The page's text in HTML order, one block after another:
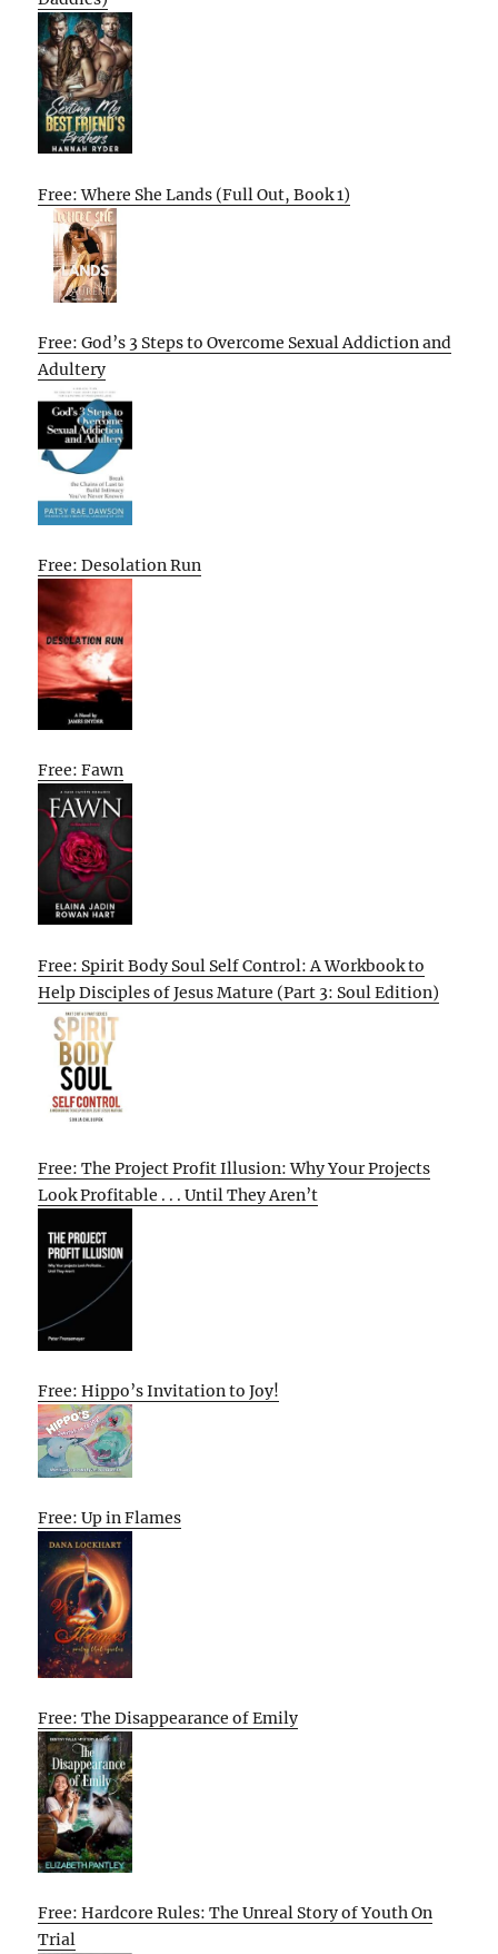
Free: Where She Lands (Full Out, Book 1)
Free: God’s 3 Steps to Overcome Sexual Addiction and
Adultery
Free: Desolation Run
Free: Fawn
Free: Spirit Body Soul Self Control: A Workbook to
Help Disciples of Jesus Mature (Part 3: Soul Edition)
Free: The Project Profit Illusion: Why Your Projects
Look Profitable . . . Until They Aren’t
Free: Hippo’s Invitation to Joy!
Free: Up in Flames
Free: The Disappearance of Emily
Free: Hardcore Rules: The Unreal Story of Youth On
Trial